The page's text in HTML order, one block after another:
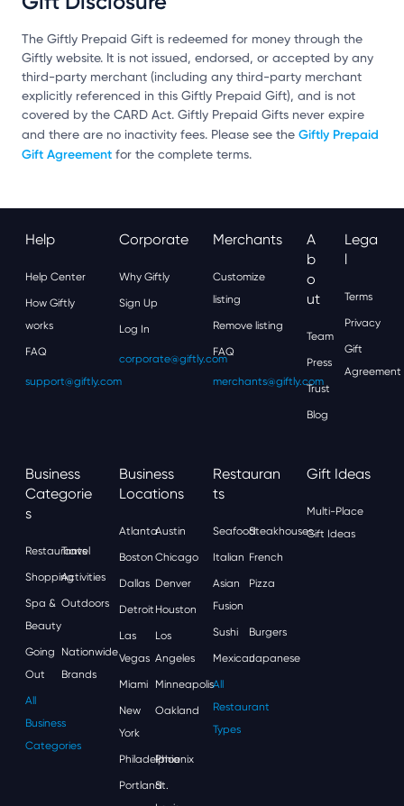
The Giftly Prepaid Gift is redeemed for money through the
Giftly website. It is not issued, endorsed, or accepted by any
third-party merchant (including any third-party merchant
explicitly referenced in this Giftly Prepaid Gift), and is not
covered by the CARD Act. Giftly Prepaid Gifts never expire
and there are no inactivity fees. Please see the Giftly Prepaid
Gift Agreement for the complete terms.
Help
Help Center
How Giftly
works
FAQ
support@giftly.com
Corporate
Why Giftly
Sign Up
Log In
corporate@giftly.com
Merchants
Customize
listing
Remove listing
FAQ
merchants@giftly.com
A
B
O
Ut
Team
Press
Trust
Blog
Lega
L
Terms
Privacy
Gift
Agreement
Business
Categorie
S
Restaurants
Travel
ShoppingActivities
Spa &
Beauty
Outdoors
Going
Out
Nationwide
Brands
All
Business
Categories
Business
Locations
AtlantaAustin
Boston Chicago
Dallas Denver
Detroit Houston
Las
Vegas
Los
Angeles
Miami Minneapolis
New
York
Oakland
Philadelphia
Phoenix
Portland
St.
Restauran
Ts
SeafoodSteakhouses
Italian French
Asian
Fusion
Pizza
Sushi Burgers
MexicanJapanese
All
Restaurant
Types
Gift Ideas
Multi-Place
Gift Ideas